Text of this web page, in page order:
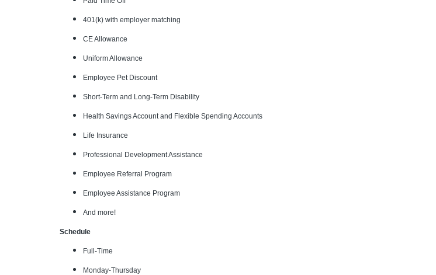
401(k) with employer matching
CE Allowance
Uniform Allowance
Employee Pet Discount
Short-Term and Long-Term Disability
Health Savings Account and Flexible Spending Accounts
Life Insurance
Professional Development Assistance
Employee Referral Program
Employee Assistance Program
And more!
Schedule
Full-Time
Monday-Thursday